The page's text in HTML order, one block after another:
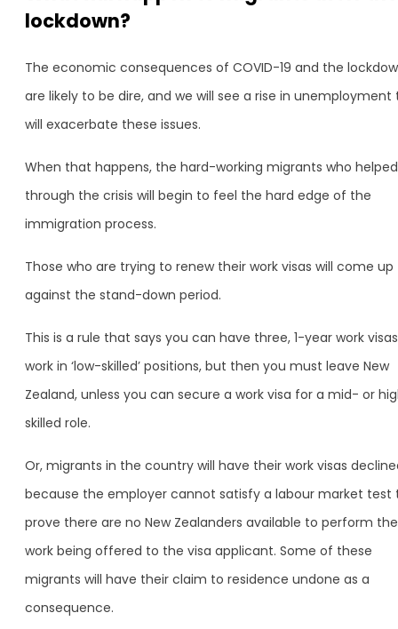
lockdown?
The economic consequences of COVID-19 and the
are likely to be dire, and we will see a rise in
will exacerbate these issues.
When that happens, the hard-working migrants who
through the crisis will begin to feel the hard edge of the
immigration process.
Those who are trying to renew their work visas will come up
against the stand-down period.
This is a rule that says you can have three, 1-year work
work in ‘low-skilled’ positions, but then you must leave New
Zealand, unless you can secure a work visa for a mid- or
skilled role.
Or, migrants in the country will have their work visas
because the employer cannot satisfy a labour market test
prove there are no New Zealanders available to perform the
work being offered to the visa applicant. Some of these
migrants will have their claim to residence undone as a
consequence.